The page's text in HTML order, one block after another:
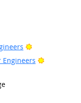
Outlook
Bright Outlook
Engineers
Bright